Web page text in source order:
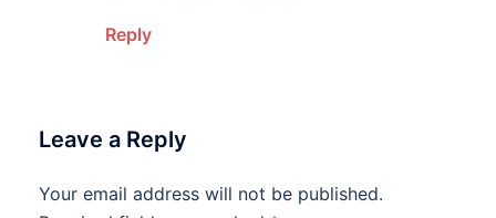
Reply
Leave a Reply
Your email address will not be published.
Alternative: